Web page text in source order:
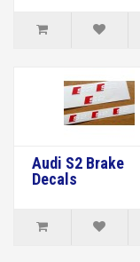
Audi S2 Brake
Decals